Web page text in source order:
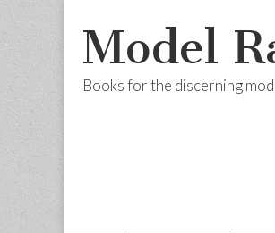
Model
Books for the discerning